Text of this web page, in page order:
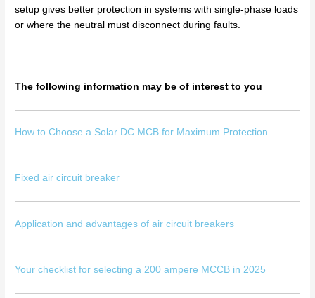
setup gives better protection in systems with single-phase loads
or where the neutral must disconnect during faults.
The following information may be of interest to you
How to Choose a Solar DC MCB for Maximum Protection
Fixed air circuit breaker
Application and advantages of air circuit breakers
Your checklist for selecting a 200 ampere MCCB in 2025